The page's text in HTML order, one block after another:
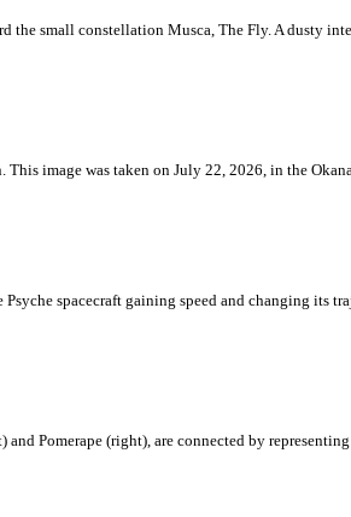
small constellation Musca, The Fly. A dusty
image was taken on July 22, 2026, in the
spacecraft gaining speed and changing
Pomerape (right), are connected by